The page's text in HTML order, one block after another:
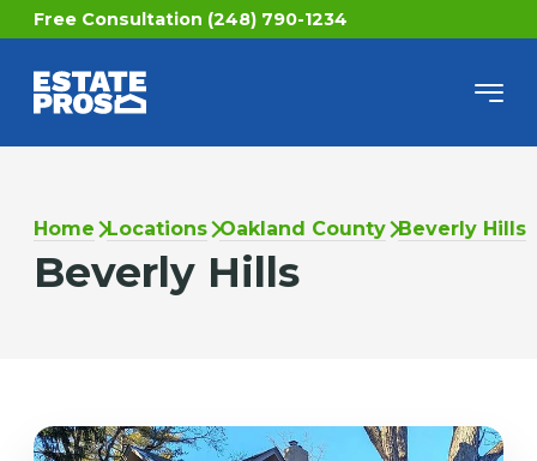
Free Consultation (248) 790-1234
Home Locations Oakland County Beverly Hills
Beverly Hills